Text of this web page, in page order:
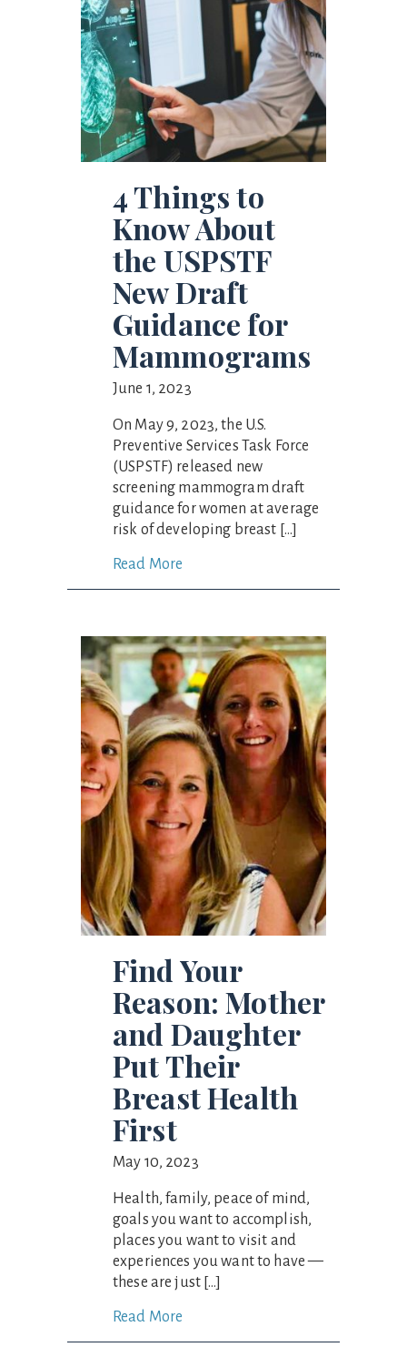
4 Things to
Know About
the USPSTF
New Draft
Guidance for
Mammograms
June 1, 2023
On May 9, 2023, the U.S.
Preventive Services Task Force
(USPSTF) released new
screening mammogram draft
guidance for women at average
risk of developing breast […]
Read More
Find Your
Reason: Mother
and Daughter
Put Their
Breast Health
First
May 10, 2023
Health, family, peace of mind,
goals you want to accomplish,
places you want to visit and
experiences you want to have —
these are just […]
Read More